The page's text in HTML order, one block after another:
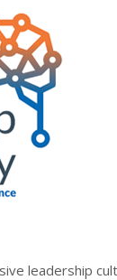
leadership